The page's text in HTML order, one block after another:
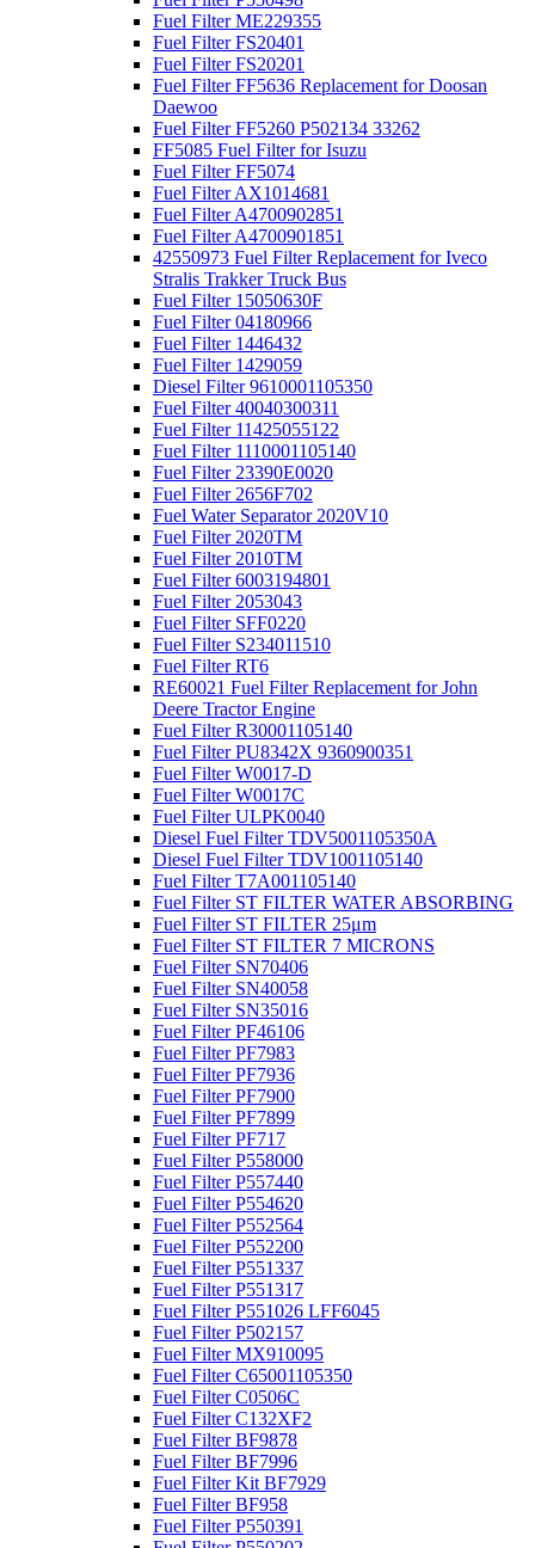
Fuel Filter ME229355
Fuel Filter FS20401
Fuel Filter FS20201
Fuel Filter FF5636 Replacement for Doosan
Daewoo
Fuel Filter FF5260 P502134 33262
FF5085 Fuel Filter for Isuzu
Fuel Filter FF5074
Fuel Filter AX1014681
Fuel Filter A4700902851
Fuel Filter A4700901851
42550973 Fuel Filter Replacement for Iveco
Stralis Trakker Truck Bus
Fuel Filter 15050630F
Fuel Filter 04180966
Fuel Filter 1446432
Fuel Filter 1429059
Diesel Filter 9610001105350
Fuel Filter 40040300311
Fuel Filter 11425055122
Fuel Filter 1110001105140
Fuel Filter 23390E0020
Fuel Filter 2656F702
Fuel Water Separator 2020V10
Fuel Filter 2020TM
Fuel Filter 2010TM
Fuel Filter 6003194801
Fuel Filter 2053043
Fuel Filter SFF0220
Fuel Filter S234011510
Fuel Filter RT6
RE60021 Fuel Filter Replacement for John
Deere Tractor Engine
Fuel Filter R30001105140
Fuel Filter PU8342X 9360900351
Fuel Filter W0017-D
Fuel Filter W0017C
Fuel Filter ULPK0040
Diesel Fuel Filter TDV5001105350A
Diesel Fuel Filter TDV1001105140
Fuel Filter T7A001105140
Fuel Filter ST FILTER WATER ABSORBING
Fuel Filter ST FILTER 25μm
Fuel Filter ST FILTER 7 MICRONS
Fuel Filter SN70406
Fuel Filter SN40058
Fuel Filter SN35016
Fuel Filter PF46106
Fuel Filter PF7983
Fuel Filter PF7936
Fuel Filter PF7900
Fuel Filter PF7899
Fuel Filter PF717
Fuel Filter P558000
Fuel Filter P557440
Fuel Filter P554620
Fuel Filter P552564
Fuel Filter P552200
Fuel Filter P551337
Fuel Filter P551317
Fuel Filter P551026 LFF6045
Fuel Filter P502157
Fuel Filter MX910095
Fuel Filter C65001105350
Fuel Filter C0506C
Fuel Filter C132XF2
Fuel Filter BF9878
Fuel Filter BF7996
Fuel Filter Kit BF7929
Fuel Filter BF958
Fuel Filter P550391